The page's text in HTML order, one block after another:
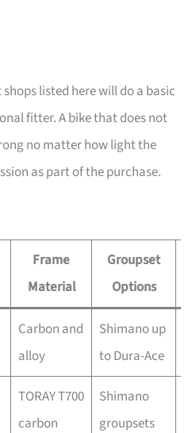
listed here will do a basic
fitter. A bike that does not
no matter how light the
as part of the purchase.
Frame
Material
Groupset
Options
Carbon and
alloy
Shimano up
to Dura-Ace
TORAY T700
carbon
Shimano
groupsets